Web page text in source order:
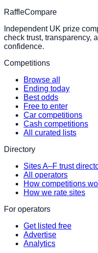
RaffleCompare
Independent UK prize
check trust, transparency,
confidence.
Competitions
Browse all
Ending today
Best odds
Free to enter
Car competitions
Cash competitions
All curated lists
Directory
Sites A–F trust
All operators
How competitions
How we rate sites
For operators
Get listed free
Advertise
Analytics